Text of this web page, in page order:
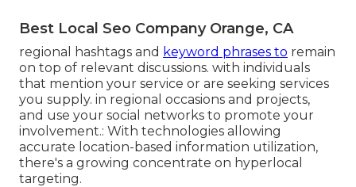
Best Local Seo Company Orange, CA
regional hashtags and keyword phrases to remain
on top of relevant discussions. with individuals
that mention your service or are seeking services
you supply. in regional occasions and projects,
and use your social networks to promote your
involvement.: With technologies allowing
accurate location-based information utilization,
there's a growing concentrate on hyperlocal
targeting.